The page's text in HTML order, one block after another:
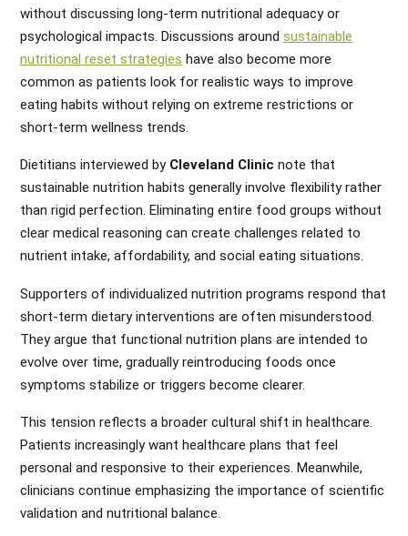
without discussing long-term nutritional adequacy or
psychological impacts. Discussions around sustainable
nutritional reset strategies have also become more
common as patients look for realistic ways to improve
eating habits without relying on extreme restrictions or
short-term wellness trends.
Dietitians interviewed by Cleveland Clinic note that
sustainable nutrition habits generally involve flexibility rather
than rigid perfection. Eliminating entire food groups without
clear medical reasoning can create challenges related to
nutrient intake, affordability, and social eating situations.
Supporters of individualized nutrition programs respond that
short-term dietary interventions are often misunderstood.
They argue that functional nutrition plans are intended to
evolve over time, gradually reintroducing foods once
symptoms stabilize or triggers become clearer.
This tension reflects a broader cultural shift in healthcare.
Patients increasingly want healthcare plans that feel
personal and responsive to their experiences. Meanwhile,
clinicians continue emphasizing the importance of scientific
validation and nutritional balance.